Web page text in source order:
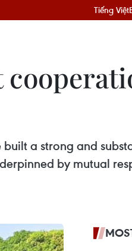
Tiếng Việt
a strong and
by mutual